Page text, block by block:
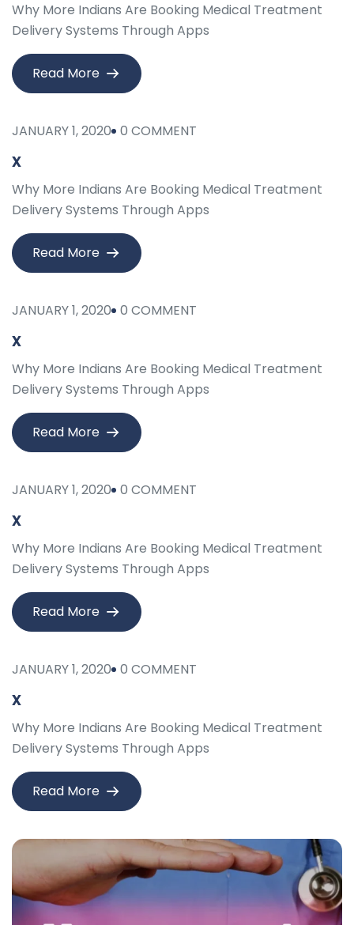
Why More Indians Are Booking Medical Treatment
Delivery Systems Through Apps
Read More
JANUARY 1, 2020 0 COMMENT
x
Why More Indians Are Booking Medical Treatment
Delivery Systems Through Apps
Read More
JANUARY 1, 2020 0 COMMENT
x
Why More Indians Are Booking Medical Treatment
Delivery Systems Through Apps
Read More
JANUARY 1, 2020 0 COMMENT
x
Why More Indians Are Booking Medical Treatment
Delivery Systems Through Apps
Read More
JANUARY 1, 2020 0 COMMENT
x
Why More Indians Are Booking Medical Treatment
Delivery Systems Through Apps
Read More